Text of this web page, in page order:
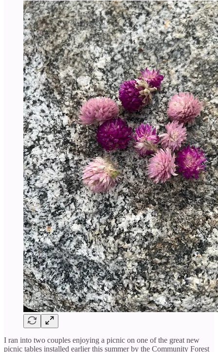
I ran into two couples enjoying a picnic on one of the great new
picnic tables installed earlier this summer by the Community Forest